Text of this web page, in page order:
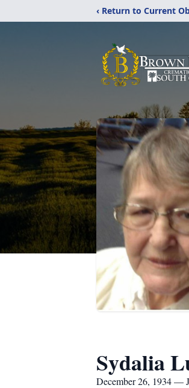
‹ Return to Current
Sydalia
December 26, 1934 —